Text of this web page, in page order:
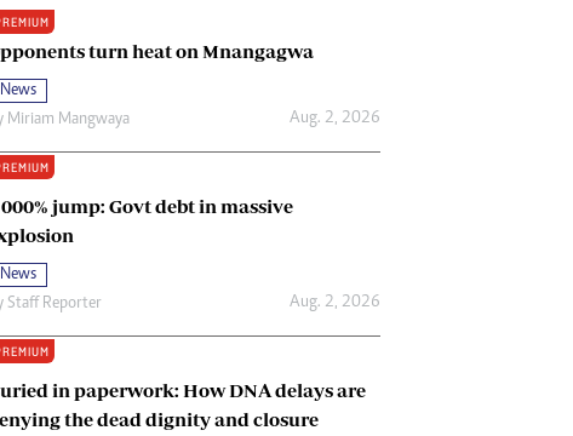
turn heat on Mnangagwa
News
Miriam Mangwaya Aug. 2, 2026
jump: Govt debt in massive
News
Staff Reporter Aug. 2, 2026
in paperwork: How DNA delays are
the dead dignity and closure